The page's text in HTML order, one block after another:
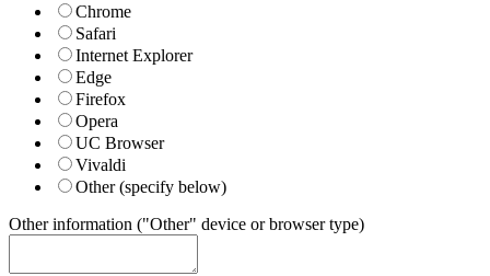
Chrome
Safari
Internet Explorer
Edge
Firefox
Opera
UC Browser
Vivaldi
Other (specify below)
Other information ("Other" device or browser type)